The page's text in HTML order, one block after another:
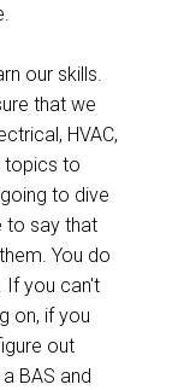
our skills.
that we
HVAC,
topics to
to dive
to say that
You do
If you can't
on, if you
out
BAS and